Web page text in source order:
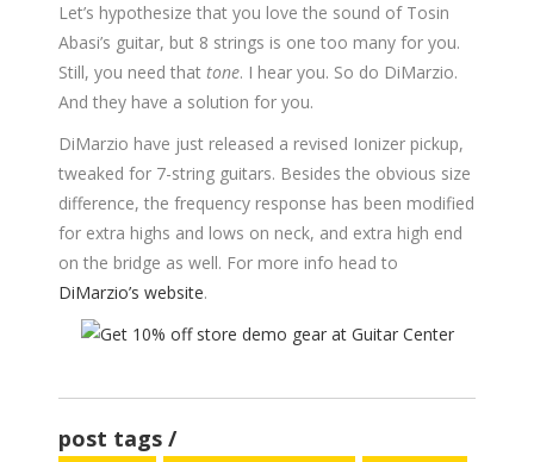
Let’s hypothesize that you love the sound of Tosin
Abasi’s guitar, but 8 strings is one too many for you.
Still, you need that tone. I hear you. So do DiMarzio.
And they have a solution for you.
DiMarzio have just released a revised Ionizer pickup,
tweaked for 7-string guitars. Besides the obvious size
difference, the frequency response has been modified
for extra highs and lows on neck, and extra high end
on the bridge as well. For more info head to
DiMarzio’s website.
post tags